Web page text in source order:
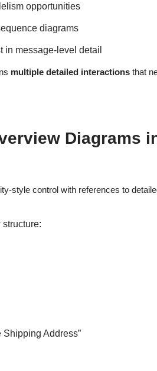
opportunities
diagrams
in message-level detail
multiple detailed interactions that
Diagrams
style control with references to
structure:
Address”